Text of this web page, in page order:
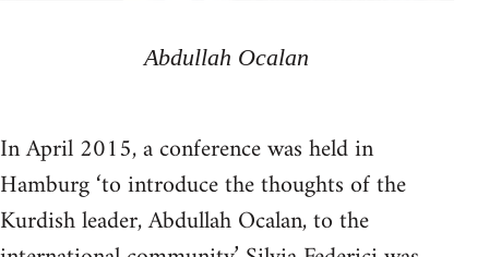
Abdullah Ocalan
In April 2015, a conference was held in
Hamburg ‘to introduce the thoughts of the
Kurdish leader, Abdullah Ocalan, to the